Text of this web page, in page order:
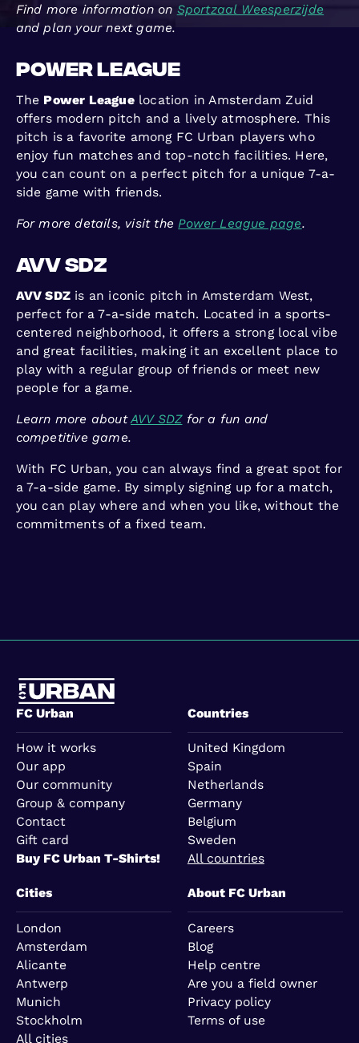
Find more information on Sportzaal Weesperzijde
and plan your next game.
Power League
The Power Leaguelocation in Amsterdam Zuid
offers modern pitch and a lively atmosphere. This
pitch is a favorite among FC Urban players who
enjoy fun matches and top-notch facilities. Here,
you can count on a perfect pitch for a unique 7-a-
side game with friends.
For more details, visit thePower League page.
AVV SDZ
AVV SDZ is an iconic pitch in Amsterdam West,
perfect for a 7-a-side match. Located in a sports-
centered neighborhood, it offers a strong local vibe
and great facilities, making it an excellent place to
play with a regular group of friends or meet new
people for a game.
Learn more aboutAVV SDZfor a fun and
competitive game.
With FC Urban, you can always find a great spot for
a 7-a-side game. By simply signing up for a match,
you can play where and when you like, without the
commitments of a fixed team.
FC Urban
How it works
Our app
Our community
Group & company
Contact
Gift card
Buy FC Urban T-Shirts!
Countries
United Kingdom
Spain
Netherlands
Germany
Belgium
Sweden
All countries
Cities
London
Amsterdam
Alicante
Antwerp
Munich
Stockholm
All cities
About FC Urban
Careers
Blog
Help centre
Are you a field owner
Privacy policy
Terms of use